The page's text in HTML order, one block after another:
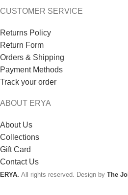
CUSTOMER SERVICE
Returns Policy
Return Form
Orders & Shipping
Payment Methods
Track your order
ABOUT ERYA
About Us
Collections
Gift Card
Contact Us
ERYA. All rights reserved. Design by The